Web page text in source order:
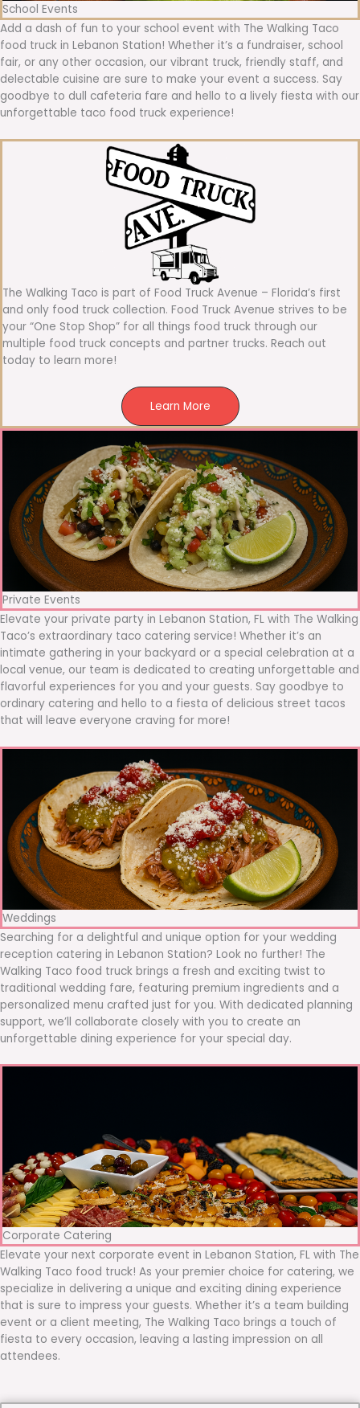
School Events
Add a dash of fun to your school event with The Walking Taco
food truck in Lebanon Station! Whether it’s a fundraiser, school
fair, or any other occasion, our vibrant truck, friendly staff, and
delectable cuisine are sure to make your event a success. Say
goodbye to dull cafeteria fare and hello to a lively fiesta with our
unforgettable taco food truck experience!
The Walking Taco is part of Food Truck Avenue – Florida’s first
and only food truck collection. Food Truck Avenue strives to be
your “One Stop Shop” for all things food truck through our
multiple food truck concepts and partner trucks. Reach out
today to learn more!
Learn More
Private Events
Elevate your private party in Lebanon Station, FL with The Walking
Taco’s extraordinary taco catering service! Whether it’s an
intimate gathering in your backyard or a special celebration at a
local venue, our team is dedicated to creating unforgettable and
flavorful experiences for you and your guests. Say goodbye to
ordinary catering and hello to a fiesta of delicious street tacos
that will leave everyone craving for more!
Weddings
Searching for a delightful and unique option for your wedding
reception catering in Lebanon Station? Look no further! The
Walking Taco food truck brings a fresh and exciting twist to
traditional wedding fare, featuring premium ingredients and a
personalized menu crafted just for you. With dedicated planning
support, we’ll collaborate closely with you to create an
unforgettable dining experience for your special day.
Corporate Catering
Elevate your next corporate event in Lebanon Station, FL with The
Walking Taco food truck! As your premier choice for catering, we
specialize in delivering a unique and exciting dining experience
that is sure to impress your guests. Whether it’s a team building
event or a client meeting, The Walking Taco brings a touch of
fiesta to every occasion, leaving a lasting impression on all
attendees.